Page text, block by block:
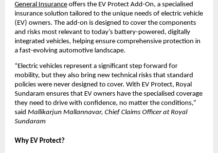
General Insurance offers the EV Protect Add-On, a specialised
insurance solution tailored to the unique needs of electric vehicle
(EV) owners. The add-on is designed to cover the components
and risks most relevant to today’s battery-powered, digitally
integrated vehicles, helping ensure comprehensive protection in
a fast-evolving automotive landscape.
“Electric vehicles represent a significant step forward for
mobility, but they also bring new technical risks that standard
policies were never designed to cover. With EV Protect, Royal
Sundaram ensures that EV owners have the specialised coverage
they need to drive with confidence, no matter the conditions,”
said Mallikarjun Mallannavar, Chief Claims Officer at Royal
Sundaram
Why EV Protect?